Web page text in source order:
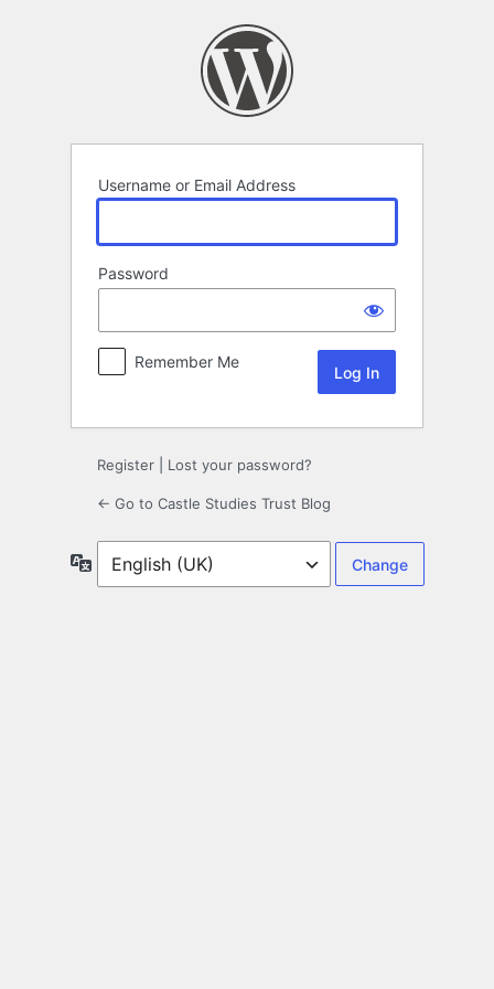
Username or Email Address
Password
Remember Me
Register Lost your password?
← Go to Castle Studies Trust Blog
Language